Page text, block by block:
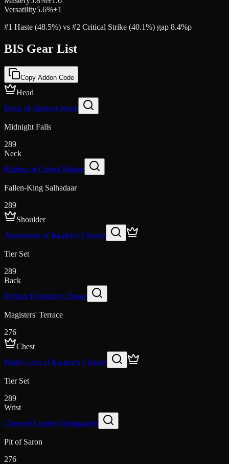
Versatility5.6%±1
#1 Haste (48.5%) vs #2 Critical Strike (40.1%) gap 8.4%p
BIS Gear List
Copy Addon Code
Head
Mask of Darkest Intent
Midnight Falls
289
Neck
Ribbon of Coiled Malice
Fallen-King Salhadaar
289
Shoulder
Aurastones of Ra-den's Chosen
Tier Set
289
Back
Defiant Defender's Drape
Magisters' Terrace
276
Chest
Battle Garb of Ra-den's Chosen
Tier Set
289
Wrist
Chewed Leather Wristguards
Pit of Saron
276